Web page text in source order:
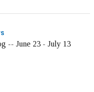
-- June 23 - July 13